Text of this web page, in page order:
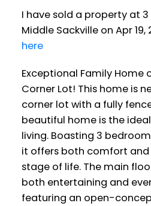
I have sold a property at
Middle Sackville on Apr 19,
here
Exceptional Family Home
Corner Lot! This home is
corner lot with a fully
beautiful home is the
living. Boasting 3
it offers both comfort and
stage of life. The main
both entertaining and
featuring an open-